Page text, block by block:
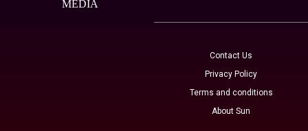
MEDIA
Contact Us
Privacy Policy
Terms and conditions
About Sun